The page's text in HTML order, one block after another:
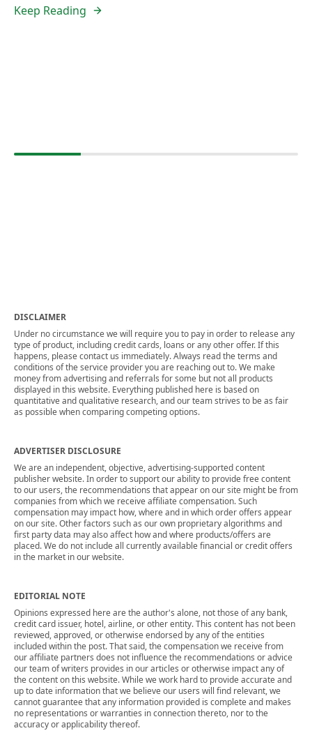
Keep Reading
DISCLAIMER
Under no circumstance we will require you to pay in order to release any
type of product, including credit cards, loans or any other offer. If this
happens, please contact us immediately. Always read the terms and
conditions of the service provider you are reaching out to. We make
money from advertising and referrals for some but not all products
displayed in this website. Everything published here is based on
quantitative and qualitative research, and our team strives to be as fair
as possible when comparing competing options.
ADVERTISER DISCLOSURE
We are an independent, objective, advertising-supported content
publisher website. In order to support our ability to provide free content
to our users, the recommendations that appear on our site might be from
companies from which we receive affiliate compensation. Such
compensation may impact how, where and in which order offers appear
on our site. Other factors such as our own proprietary algorithms and
first party data may also affect how and where products/offers are
placed. We do not include all currently available financial or credit offers
in the market in our website.
EDITORIAL NOTE
Opinions expressed here are the author's alone, not those of any bank,
credit card issuer, hotel, airline, or other entity. This content has not been
reviewed, approved, or otherwise endorsed by any of the entities
included within the post. That said, the compensation we receive from
our affiliate partners does not influence the recommendations or advice
our team of writers provides in our articles or otherwise impact any of
the content on this website. While we work hard to provide accurate and
up to date information that we believe our users will find relevant, we
cannot guarantee that any information provided is complete and makes
no representations or warranties in connection thereto, nor to the
accuracy or applicability thereof.